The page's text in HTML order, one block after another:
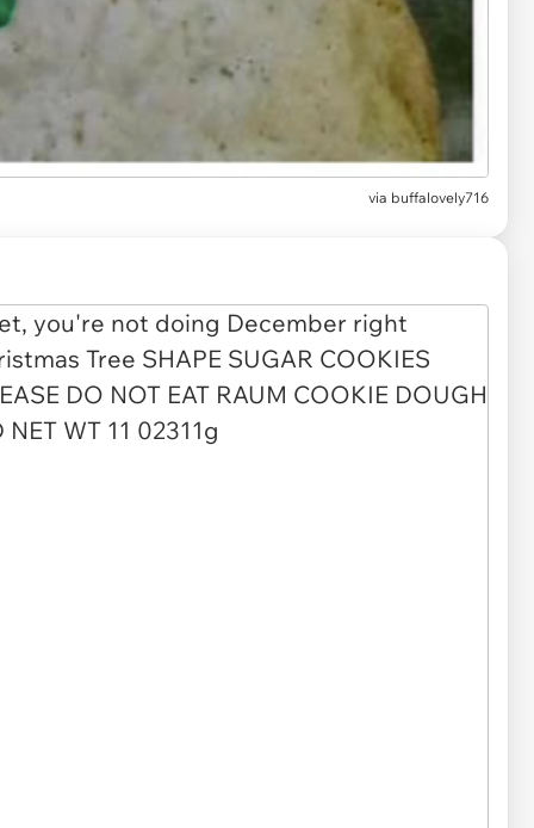
via buffalovely716